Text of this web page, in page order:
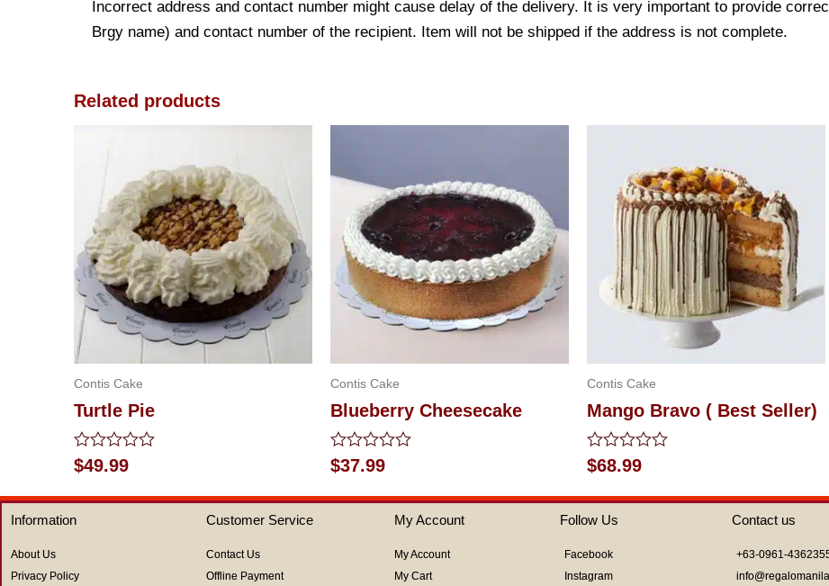
Incorrect address and contact number might cause delay of the delivery. It is very important to provide
Brgy name) and contact number of the recipient. Item will not be shipped if the address is not complete.
Related products
Contis Cake
Turtle Pie
Rated
0
of
5
$49.99
Contis Cake
Blueberry Cheesecake
Rated
0
of
$37.99
Contis Cake
Mango Bravo ( Best Seller)
Rated
0
of
5
$68.99
Information
About Us
Privacy Policy
Customer Service
Contact Us
Offline Payment
My Account
My Account
My Cart
Follow Us
Facebook
Instagram
Contact us
+63-0961-